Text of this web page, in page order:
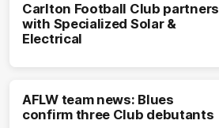
Carlton Football Club partners
with Specialized Solar &
Electrical
AFLW team news: Blues
confirm three Club debutants